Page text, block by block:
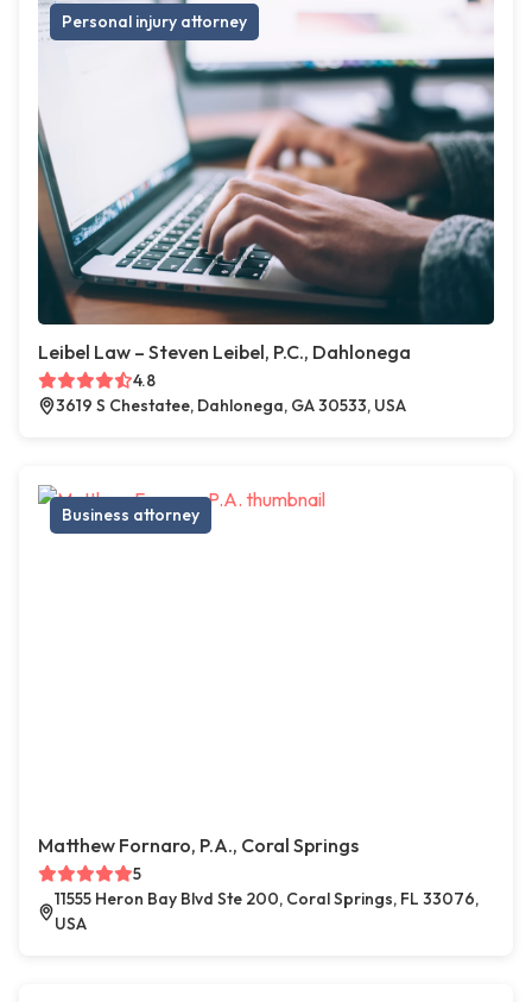
Personal injury attorney
Leibel Law – Steven Leibel, P.C., Dahlonega
4.8
3619 S Chestatee, Dahlonega, GA 30533, USA
Business attorney
Matthew Fornaro, P.A., Coral Springs
5
11555 Heron Bay Blvd Ste 200, Coral Springs, FL 33076,
USA